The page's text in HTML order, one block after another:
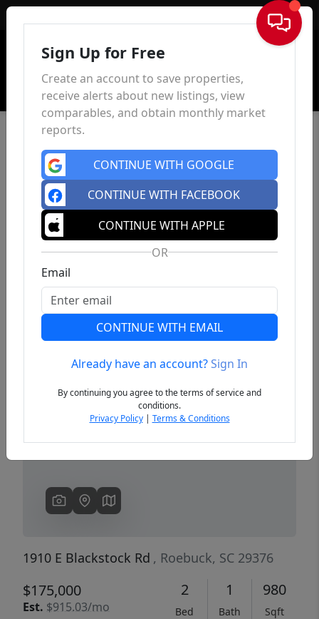
Sign In
Previous
1910 E Blackstock Rd , Roebuck, SC 29376
$175,000
Est. $915.03/mo
2
Bed
1
Bath
980
Sqft
Sign Up for Free
Create an account to save properties,
receive alerts about new listings, view
comparables, and obtain monthly market
reports.
CONTINUE WITH GOOGLE
CONTINUE WITH FACEBOOK
CONTINUE WITH APPLE
OR
Email
CONTINUE WITH EMAIL
Already have an account?Sign In
By continuing you agree to the terms of service and
conditions.
Privacy Policy| Terms & Conditions